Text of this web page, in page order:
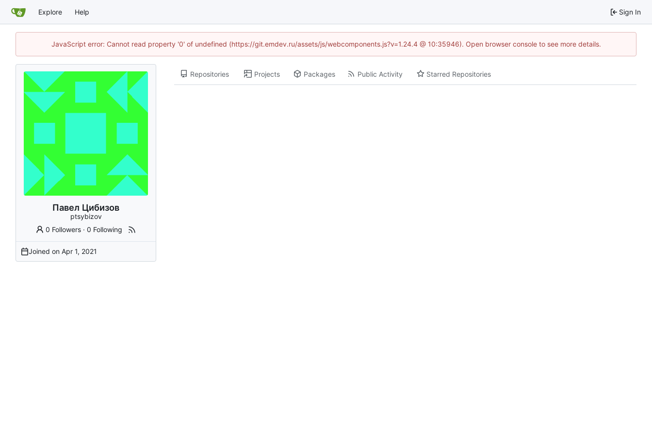
Explore Help Sign In
JavaScript error: Cannot read property '0' of undefined (https://git.emdev.ru/assets/js/webcomponents.js?v=1.24.4 @ 10:35946). Open browser console to see more details.
Павел Цибизов
ptsybizov
0 Followers ·0 Following
Joined on
Repositories Projects Packages Public Activity Starred Repositories